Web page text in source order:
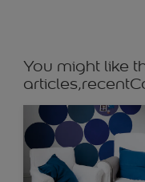
You might like